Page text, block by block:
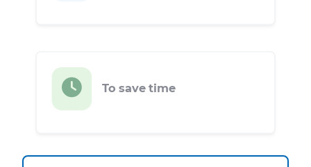
To save time